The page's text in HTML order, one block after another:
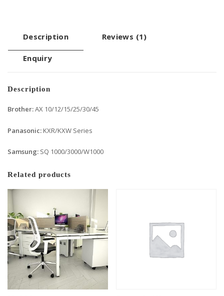
Description Reviews (1)
Enquiry
Description
Brother:AX 10/12/15/25/30/45
Panasonic: KXR/KXW Series
Samsung: SQ 1000/3000/W1000
Related products